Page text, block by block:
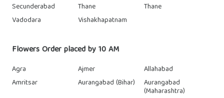
Secunderabad
Thane
Thane
Vadodara
Vishakhapatnam
Flowers Order placed by 10 AM
Agra Ajmer
Allahabad
Amritsar
Aurangabad (Bihar) Aurangabad
(Maharashtra)